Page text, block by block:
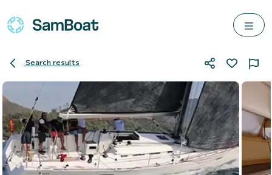
Search results